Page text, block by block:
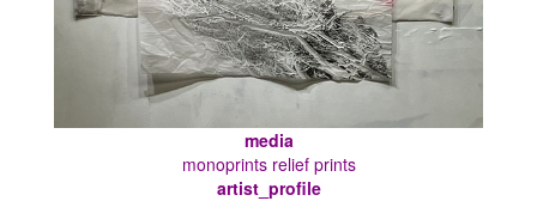
media
monoprints relief prints
artist_profile